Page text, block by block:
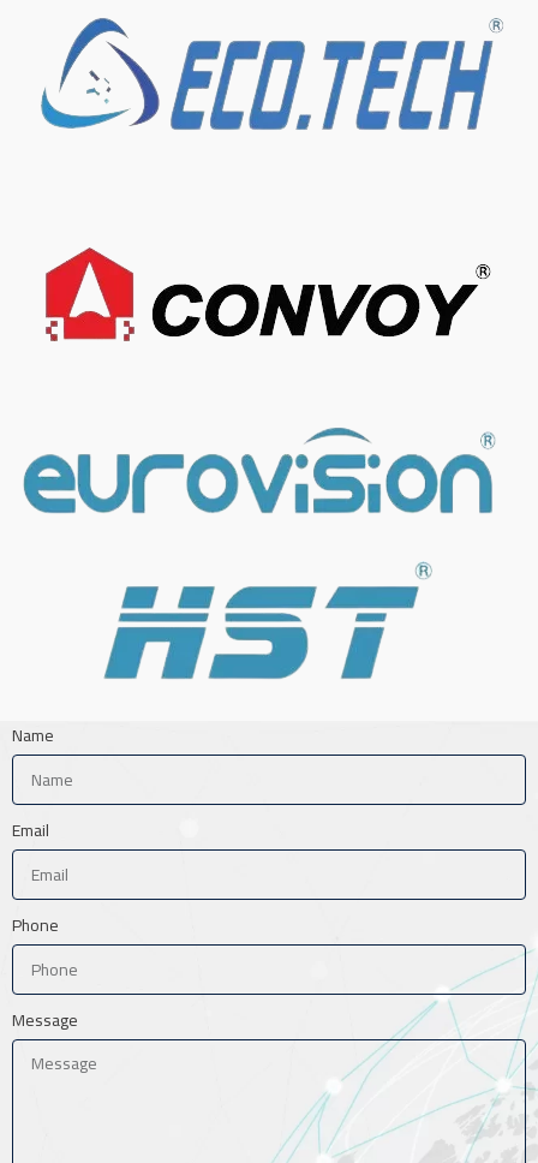
Name
Email
Phone
Message